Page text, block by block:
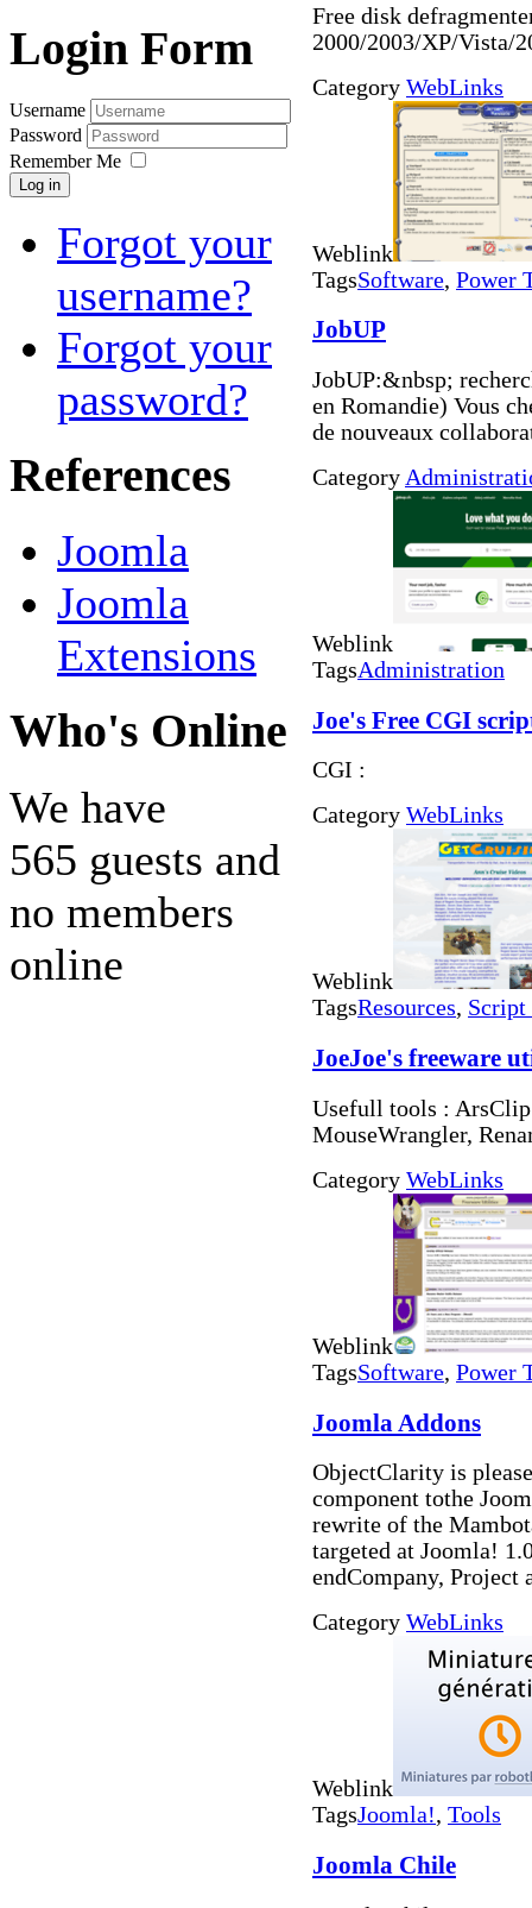
Login Form
Username
Password
Remember Me
Log in
Forgot your
username?
Forgot your
password?
References
Joomla
Joomla
Extensions
Who's Online
We have
565 guests and
no members
online
Free disk
2000/2003/XP/Vista/
Category WebLinks
Weblink
TagsSoftware, Power
JobUP
JobUP:&nbsp;
en Romandie) Vous
de nouveaux
Category
Weblink
TagsAdministration
Joe's Free CGI
CGI :
Category WebLinks
Weblink
TagsResources, Script
JoeJoe's freeware
Usefull tools :
MouseWrangler,
Category WebLinks
Weblink
TagsSoftware, Power
Joomla Addons
ObjectClarity is
component tothe
rewrite of the
targeted at Joomla!
endCompany, Project
Category WebLinks
Weblink
TagsJoomla!, Tools
Joomla Chile